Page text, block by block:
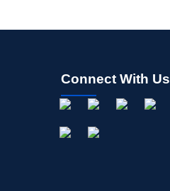
Connect With Us